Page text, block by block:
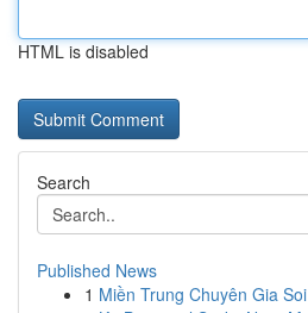
HTML is disabled
Search
Published News
1 Miền Trung Chuyên Gia